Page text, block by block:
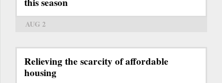
AUG 2
Relieving the scarcity of affordable
housing